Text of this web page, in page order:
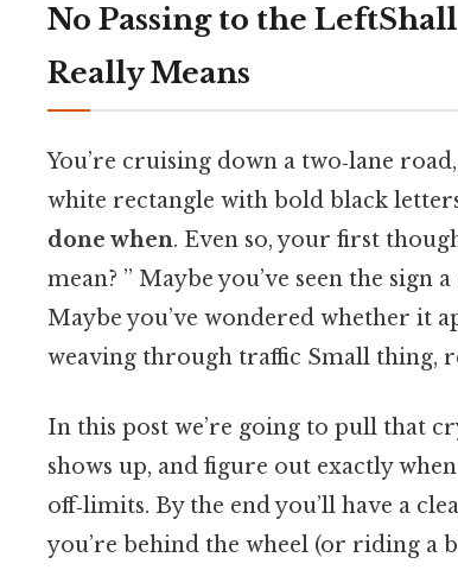
No Passing to the
Really Means
You’re cruising down a two‑lane
white rectangle with bold black
done when. Even so, your first
mean? ” Maybe you’ve seen the
Maybe you’ve wondered whether it
weaving through traffic Small thing,
In this post we’re going to pull that
shows up, and figure out exactly
off‑limits. By the end you’ll have a
you’re behind the wheel (or riding a